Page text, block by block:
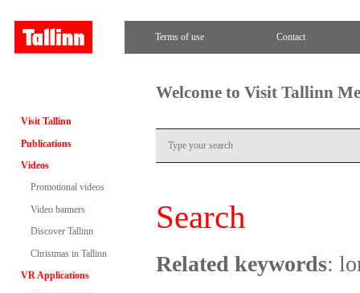
Terms of use Contact
Visit Tallinn
Publications
Videos
Promotional videos
Video banners
Discover Tallinn
Christmas in Tallinn
VR Applications
Welcome to Visit Tallinn
Search
Related keywords: